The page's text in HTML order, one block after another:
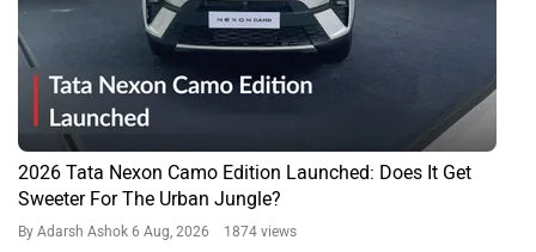
2026 Tata Nexon Camo Edition Launched: Does It Get
Sweeter For The Urban Jungle?
By Adarsh Ashok 6 Aug, 2026 1874 views